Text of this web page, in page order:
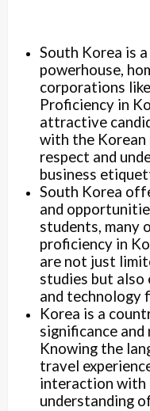
South Korea is
powerhouse,
corporations like
Proficiency in
attractive
with the Korean
respect and
business
South Korea
and
students, many
proficiency in
are not just
studies but also
and technology
Korea is a
significance
Knowing the
travel
interaction with
understanding